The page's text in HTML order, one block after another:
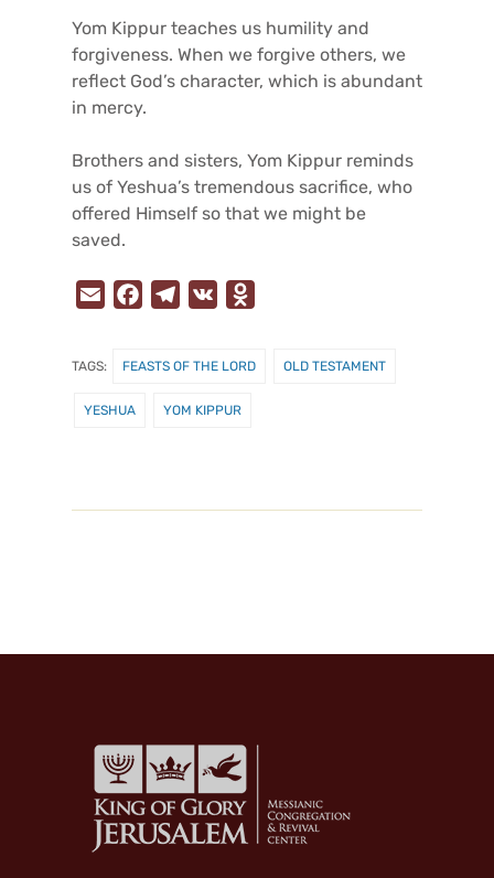
Yom Kippur teaches us humility and
forgiveness. When we forgive others, we
reflect God’s character, which is abundant
in mercy.
Brothers and sisters, Yom Kippur reminds
us of Yeshua’s tremendous sacrifice, who
offered Himself so that we might be
saved.
l
g
TAGS: FEASTS OF THE LORD OLD TESTAMENT
YESHUA YOM KIPPUR